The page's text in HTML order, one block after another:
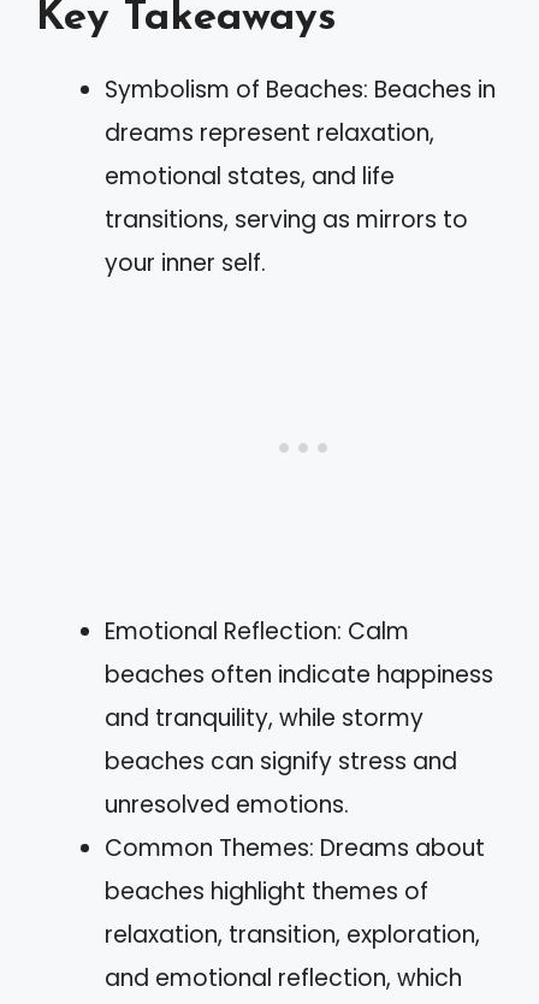
Key Takeaways
Symbolism of Beaches: Beaches in
dreams represent relaxation,
emotional states, and life
transitions, serving as mirrors to
your inner self.
Emotional Reflection: Calm
beaches often indicate happiness
and tranquility, while stormy
beaches can signify stress and
unresolved emotions.
Common Themes: Dreams about
beaches highlight themes of
relaxation, transition, exploration,
and emotional reflection, which